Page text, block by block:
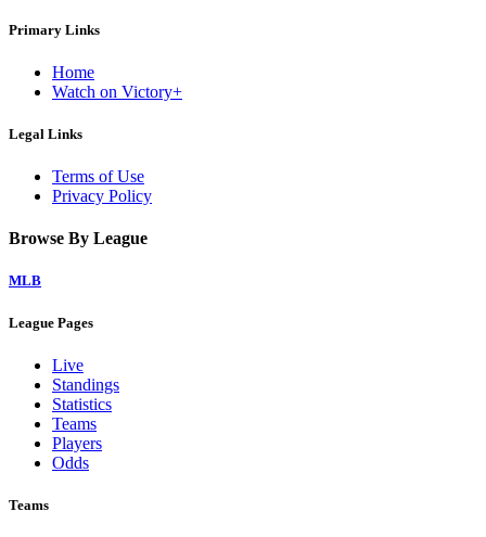
Primary Links
Home
Watch on Victory+
Legal Links
Terms of Use
Privacy Policy
Browse By League
MLB
League Pages
Live
Standings
Statistics
Teams
Players
Odds
Teams